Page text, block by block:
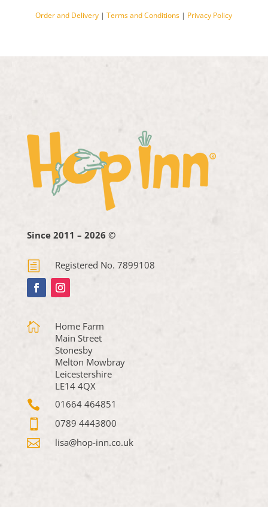
Order and Delivery |Terms and Conditions | Privacy Policy
Since 2011 – 2026 ©
h Registered No. 7899108

Home Farm
Main Street
Stonesby
Melton Mowbray
Leicestershire
LE14 4QX
 01664 464851
 0789 4443800
 lisa@hop-inn.co.uk